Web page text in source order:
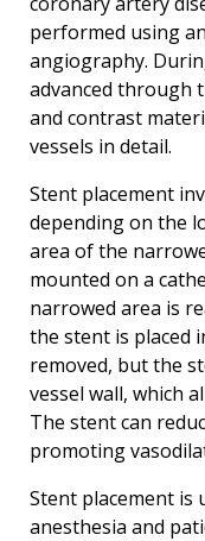
performed using
angiography.
advanced through
and contrast
vessels in detail.
Stent placement
depending on the
area of the
mounted on a
narrowed area is
the stent is placed
removed, but the
vessel wall, which
The stent can
promoting
Stent placement is
anesthesia and